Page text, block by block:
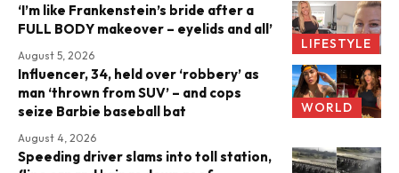
LIFESTYLE
‘I’m like Frankenstein’s bride after a
FULL BODY makeover – eyelids and all’
August 5, 2026
WORLD
Influencer, 34, held over ‘robbery’ as
man ‘thrown from SUV’ – and cops
seize Barbie baseball bat
August 4, 2026
Speeding driver slams into toll station,